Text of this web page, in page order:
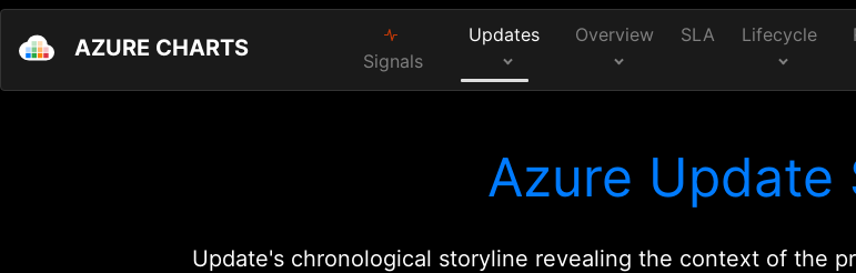
AZURE CHARTS Signals
Updates Overview SLA Lifecycle
Azure Update
Update's chronological storyline revealing the context of the